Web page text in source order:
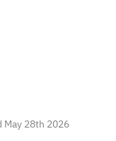
May 28th 2026